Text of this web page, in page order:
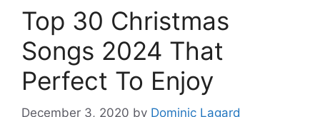
Top 30 Christmas
Songs 2024 That
Perfect To Enjoy
December 3, 2020 by Dominic Lagard